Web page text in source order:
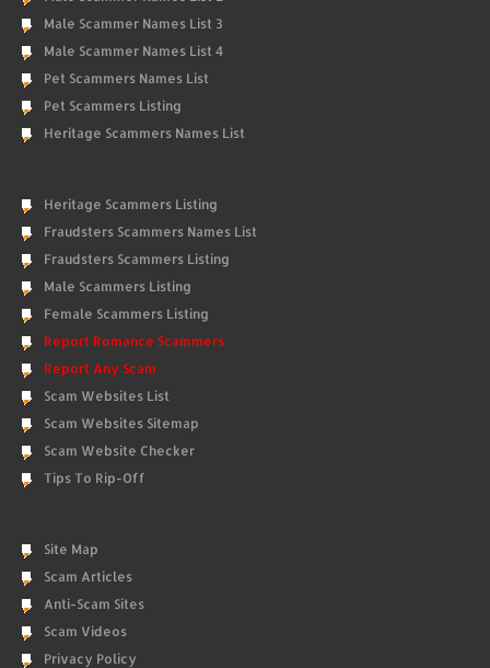
Male Scammer Names List 3
Male Scammer Names List 4
Pet Scammers Names List
Pet Scammers Listing
Heritage Scammers Names List
Heritage Scammers Listing
Fraudsters Scammers Names List
Fraudsters Scammers Listing
Male Scammers Listing
Female Scammers Listing
Report Romance Scammers
Report Any Scam
Scam Websites List
Scam Websites Sitemap
Scam Website Checker
Tips To Rip-Off
Site Map
Scam Articles
Anti-Scam Sites
Scam Videos
Privacy Policy